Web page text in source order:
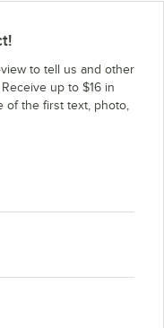
to tell us and other
up to $16 in
of the first text, photo,